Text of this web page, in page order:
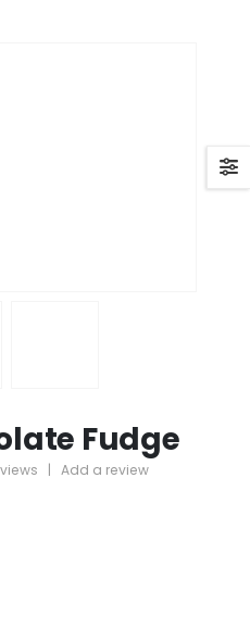
Fudge
| Add a review